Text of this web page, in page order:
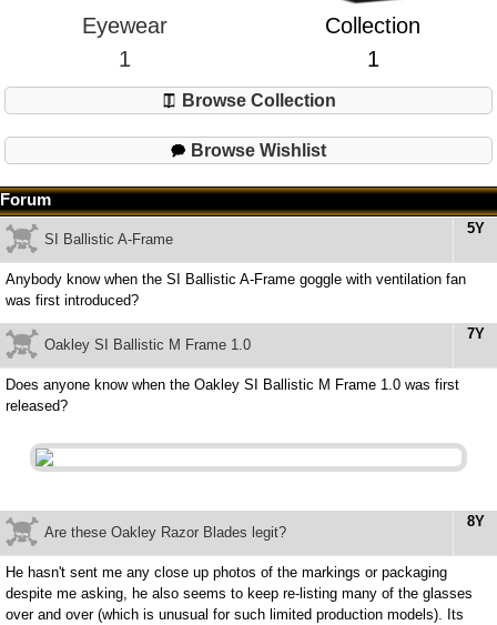
Eyewear
1
Collection
1
Browse Collection
Browse Wishlist
Forum
5Y
SI Ballistic A-Frame
Anybody know when the SI Ballistic A-Frame goggle with ventilation fan
was first introduced?
7Y
Oakley SI Ballistic M Frame 1.0
Does anyone know when the Oakley SI Ballistic M Frame 1.0 was first
released?
8Y
Are these Oakley Razor Blades legit?
He hasn't sent me any close up photos of the markings or packaging
despite me asking, he also seems to keep re-listing many of the glasses
over and over (which is unusual for such limited production models). Its